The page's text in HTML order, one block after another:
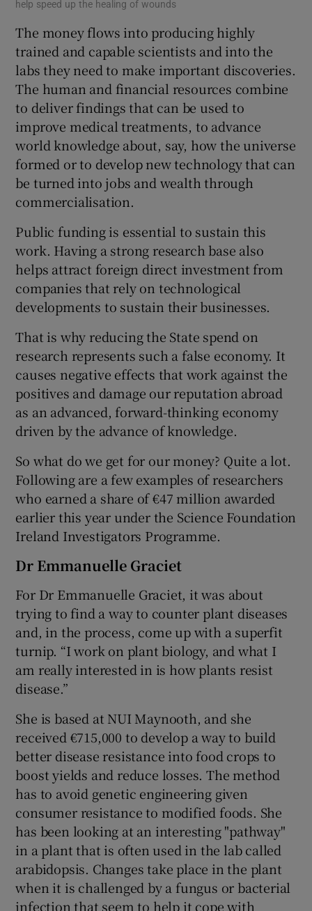
help speed up the healing of wounds
The money flows into producing highly
trained and capable scientists and into the
labs they need to make important discoveries.
The human and financial resources combine
to deliver findings that can be used to
improve medical treatments, to advance
world knowledge about, say, how the universe
formed or to develop new technology that can
be turned into jobs and wealth through
commercialisation.
Public funding is essential to sustain this
work. Having a strong research base also
helps attract foreign direct investment from
companies that rely on technological
developments to sustain their businesses.
That is why reducing the State spend on
research represents such a false economy. It
causes negative effects that work against the
positives and damage our reputation abroad
as an advanced, forward-thinking economy
driven by the advance of knowledge.
So what do we get for our money? Quite a lot.
Following are a few examples of researchers
who earned a share of €47 million awarded
earlier this year under the Science Foundation
Ireland Investigators Programme.
Dr Emmanuelle Graciet
For Dr Emmanuelle Graciet, it was about
trying to find a way to counter plant diseases
and, in the process, come up with a superfit
turnip. “I work on plant biology, and what I
am really interested in is how plants resist
disease.”
She is based at NUI Maynooth, and she
received €715,000 to develop a way to build
better disease resistance into food crops to
boost yields and reduce losses. The method
has to avoid genetic engineering given
consumer resistance to modified foods. She
has been looking at an interesting "pathway"
in a plant that is often used in the lab called
arabidopsis. Changes take place in the plant
when it is challenged by a fungus or bacterial
infection that seem to help it cope with